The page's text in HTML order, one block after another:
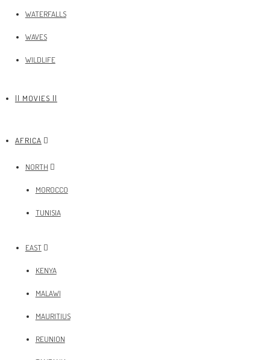
WATERFALLS
WAVES
WILDLIFE
|| MOVIES ||
AFRICA
NORTH
MOROCCO
TUNISIA
EAST
KENYA
MALAWI
MAURITIUS
REUNION